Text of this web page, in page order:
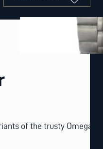
of the trusty Omega